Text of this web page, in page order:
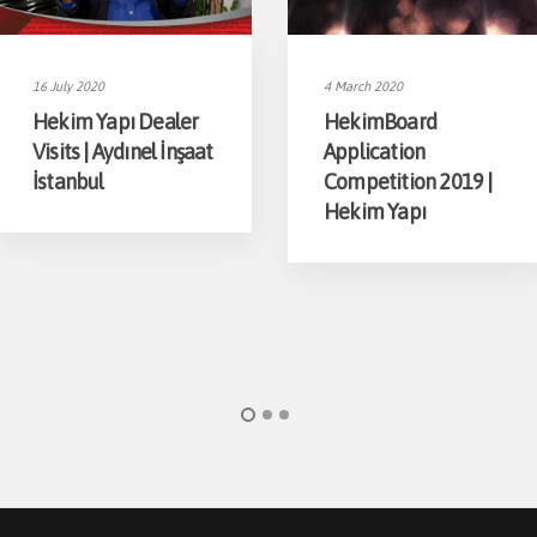
16 July 2020
Hekim Yapı Dealer
Visits | Aydınel İnşaat
İstanbul
4 March 2020
HekimBoard
Application
Competition 2019 |
Hekim Yapı